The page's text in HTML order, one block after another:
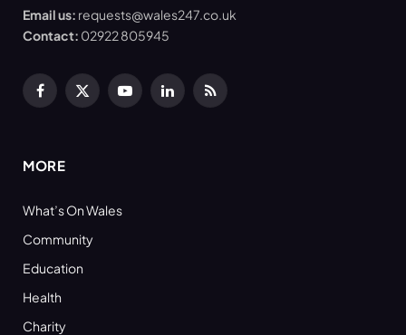
Email us: requests@wales247.co.uk
Contact: 02922 805945
Facebook
X
YouTubeLinkedInRSS
MORE
What’s On Wales
Community
Education
Health
Charity